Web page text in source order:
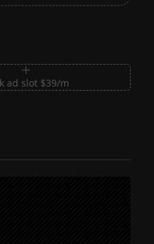
ad slot $39/m